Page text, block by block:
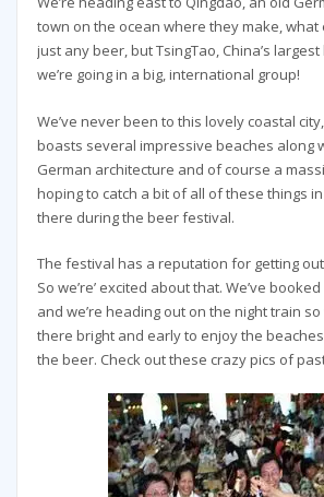
town on the ocean where they make, what
just any beer, but TsingTao, China’s
we’re going in a big, international group!
We’ve never been to this lovely coastal
boasts several impressive beaches along
German architecture and of course a
hoping to catch a bit of all of these things
there during the beer festival.
The festival has a reputation for getting
So we’re’ excited about that. We’ve
and we’re heading out on the night train
there bright and early to enjoy the
the beer. Check out these crazy pics of